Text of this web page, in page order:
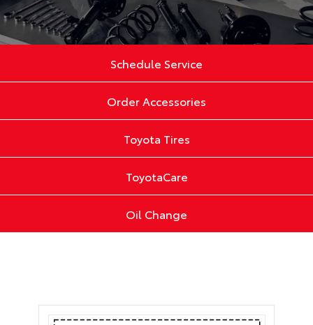
Schedule Service
Order Accessories
Toyota Tires
ToyotaCare
Oil Change